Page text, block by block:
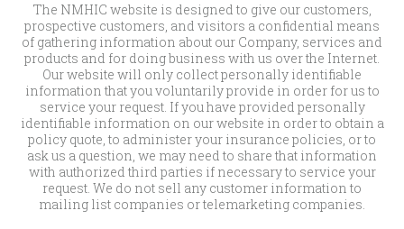
The NMHIC website is designed to give our customers,
prospective customers, and visitors a confidential means
of gathering information about our Company, services and
products and for doing business with us over the Internet.
Our website will only collect personally identifiable
information that you voluntarily provide in order for us to
service your request. If you have provided personally
identifiable information on our website in order to obtain a
policy quote, to administer your insurance policies, or to
ask us a question, we may need to share that information
with authorized third parties if necessary to service your
request. We do not sell any customer information to
mailing list companies or telemarketing companies.